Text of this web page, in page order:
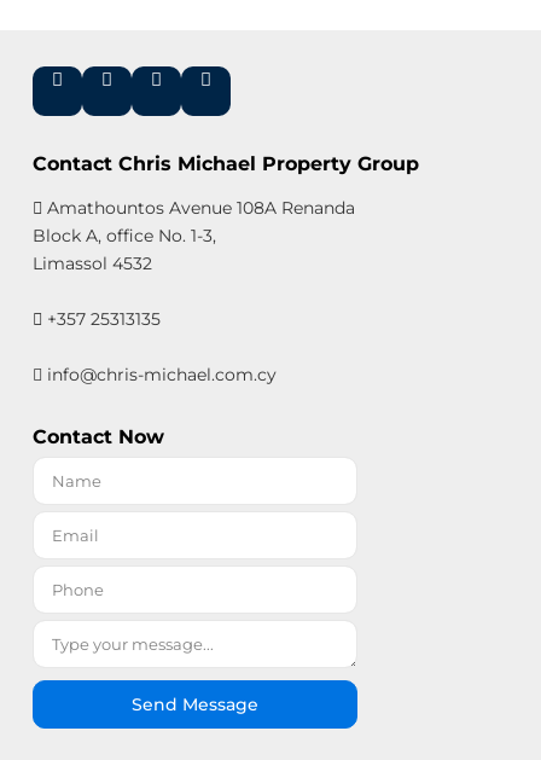
Contact Chris Michael Property Group
Amathountos Avenue 108A Renanda
Block A, office No. 1-3,
Limassol 4532
+357 25313135
info@chris-michael.com.cy
Contact Now
Send Message